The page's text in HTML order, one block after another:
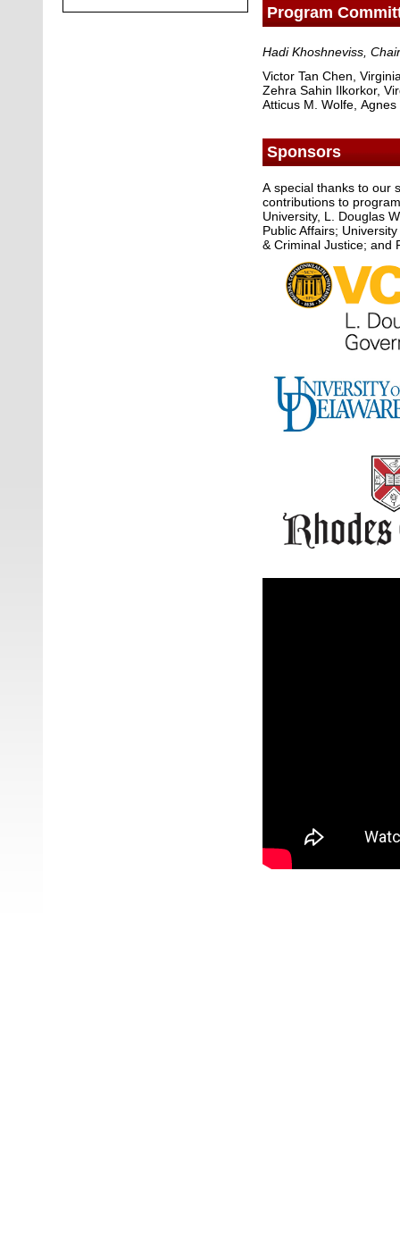
Program
Hadi Khoshneviss ,
Victor Tan Chen,
Zehra Sahin Ilkorkor,
Atticus M. Wolfe,
Sponsors
A special thanks to our
contributions to
University, L. Douglas
Public Affairs;
& Criminal Justice; and